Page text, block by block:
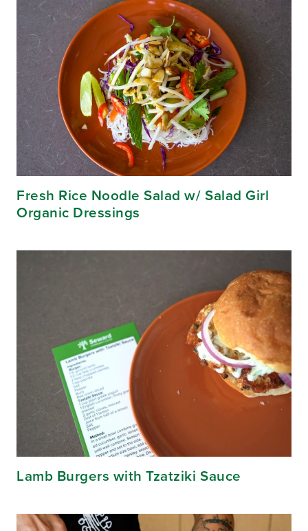
Fresh Rice Noodle Salad w/ Salad Girl
Organic Dressings
Lamb Burgers with Tzatziki Sauce